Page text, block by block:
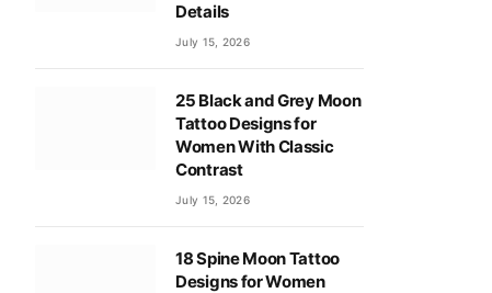
Details
July 15, 2026
25 Black and Grey Moon
Tattoo Designs for
Women With Classic
Contrast
July 15, 2026
18 Spine Moon Tattoo
Designs for Women